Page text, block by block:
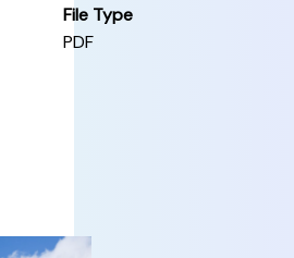
File Type
PDF